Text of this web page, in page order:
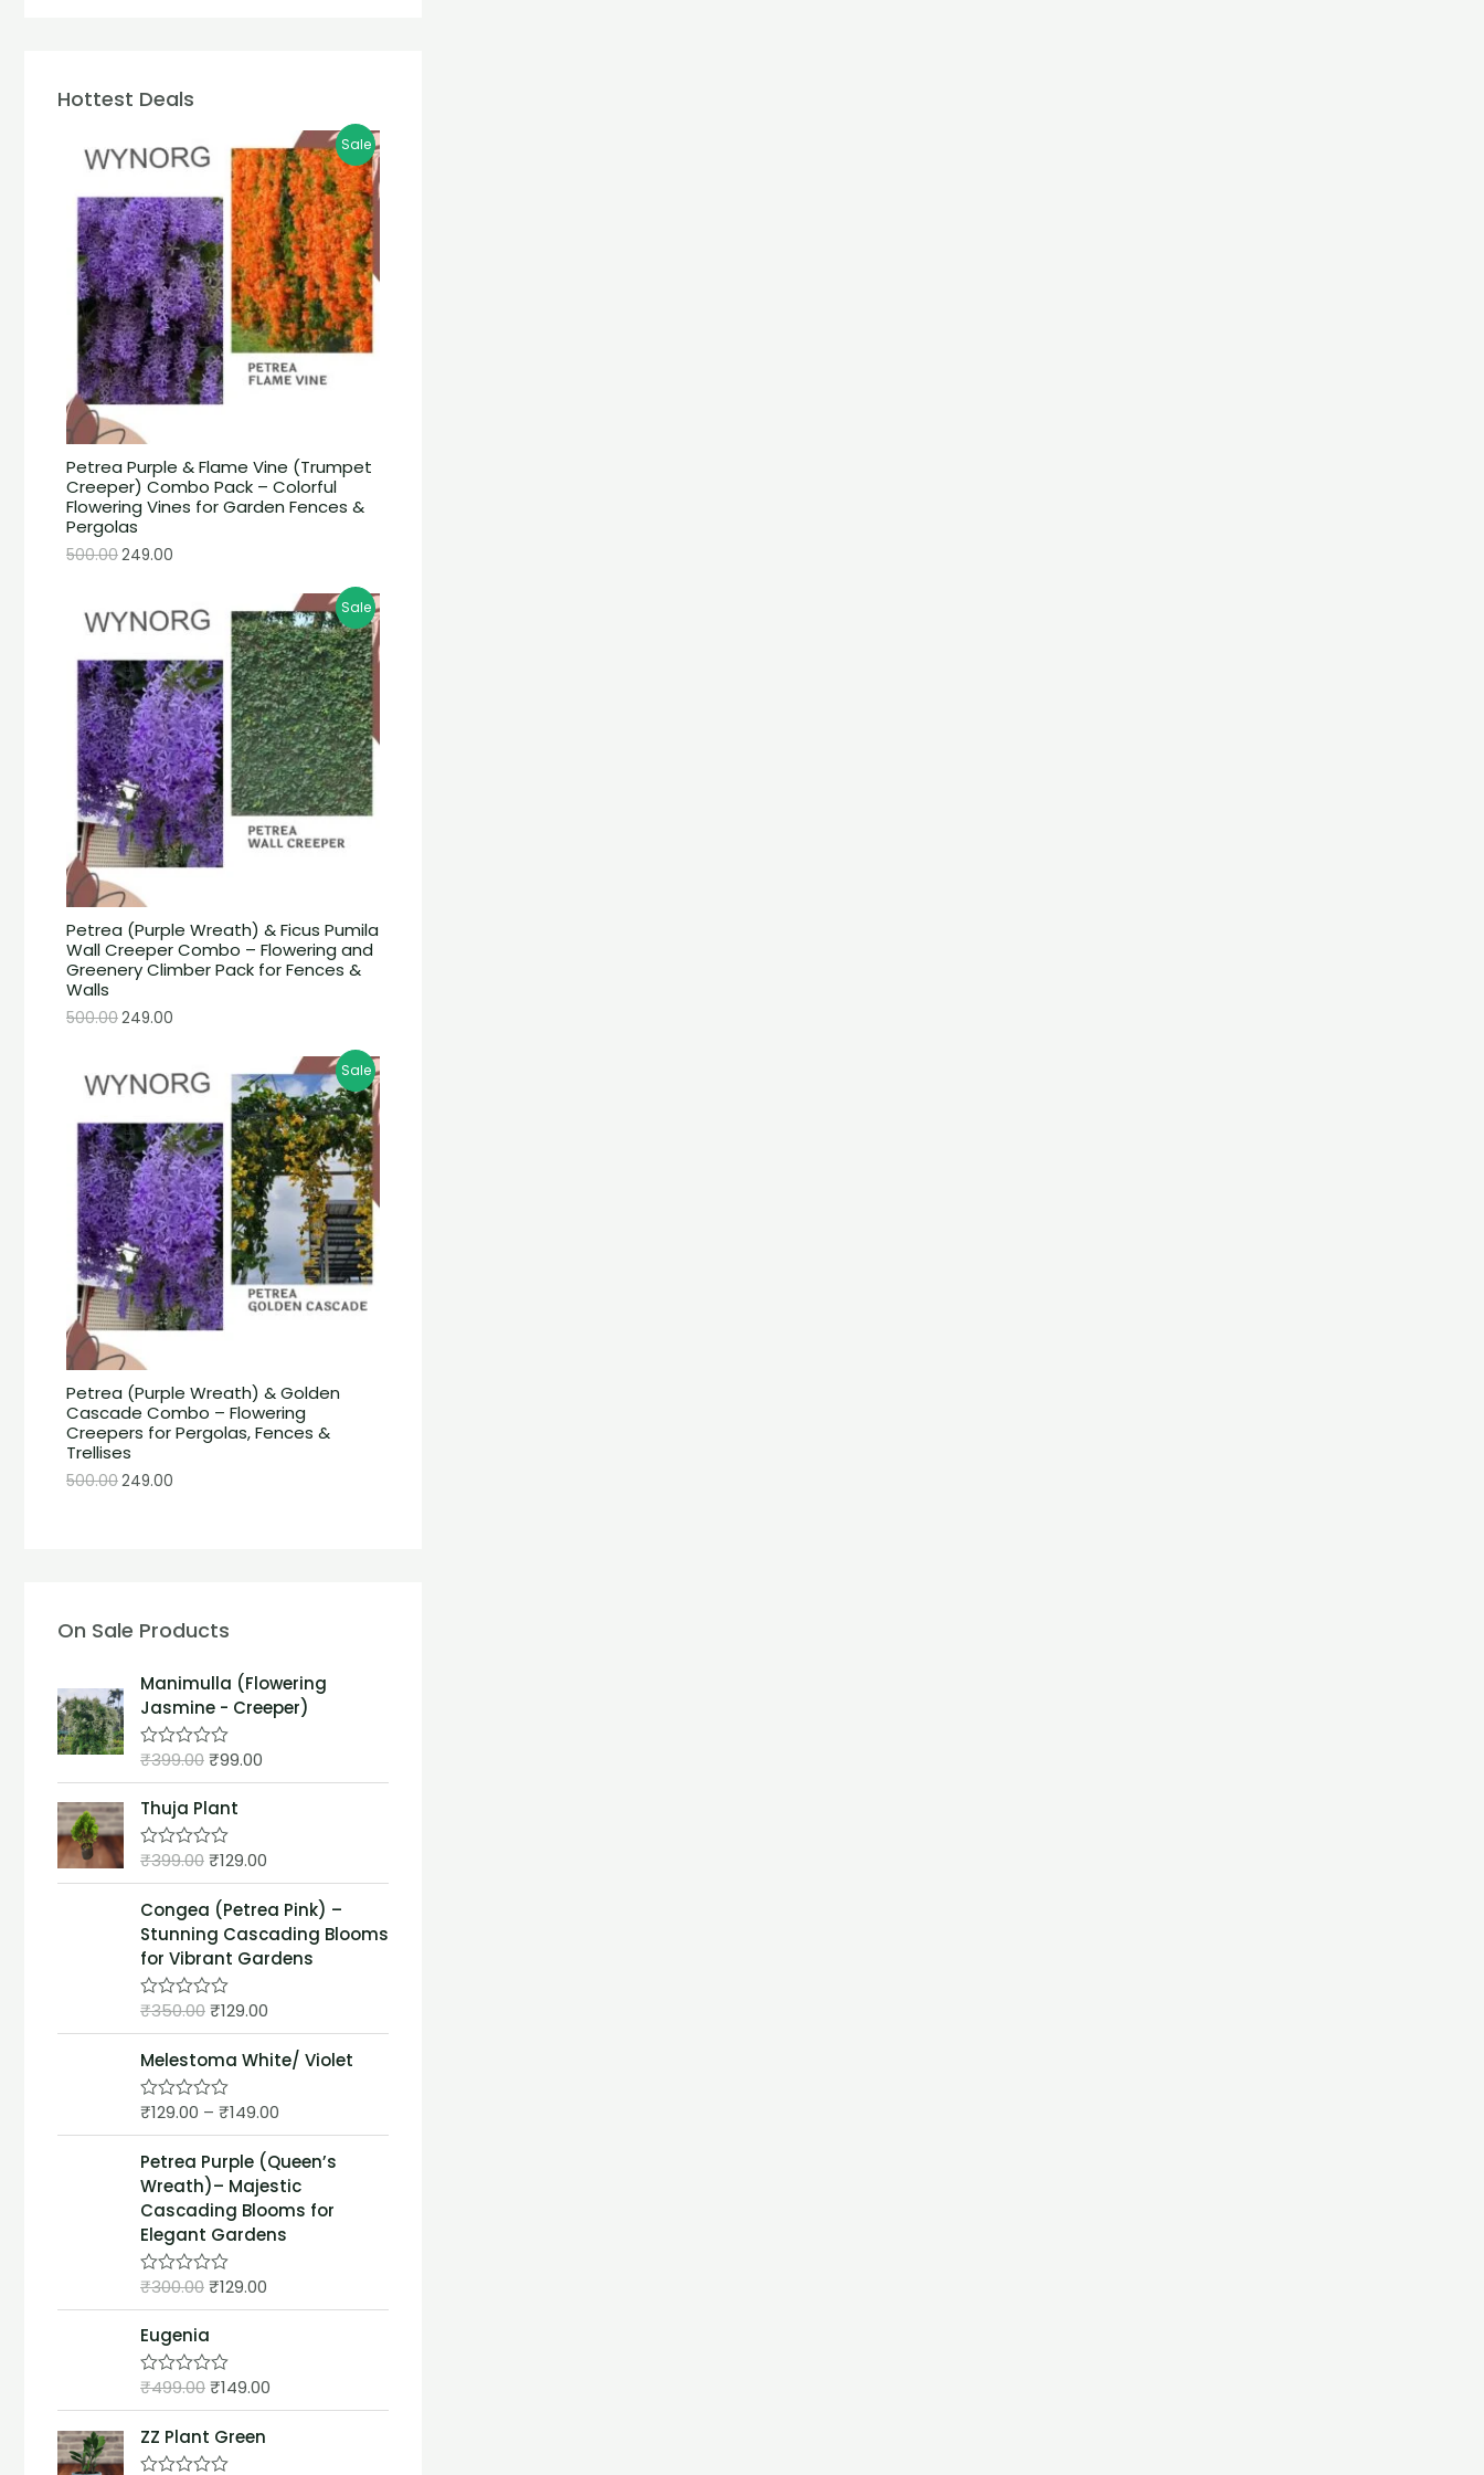
Hottest Deals
Petrea Purple & Flame Vine (Trumpet
Creeper) Combo Pack – Colorful
Flowering Vines for Garden Fences &
Pergolas
Sale
500.00249.00
Petrea (Purple Wreath) & Ficus Pumila
Wall Creeper Combo – Flowering and
Greenery Climber Pack for Fences &
Walls
Sale
500.00249.00
Petrea (Purple Wreath) & Golden
Cascade Combo – Flowering
Creepers for Pergolas, Fences &
Trellises
Sale
500.00249.00
On Sale Products
Manimulla (Flowering
Jasmine - Creeper)
R
e
d
0
o
o
f
5
₹399.00₹99.00
Thuja Plant
R
e
d
0
o
u
t
o
₹399.00₹129.00
Congea (Petrea Pink) –
Stunning Cascading Blooms
for Vibrant Gardens
R
e
d
0
o
o
5
₹350.00₹129.00
Melestoma White/ Violet
R
e
d
0
o
u
t
o
f
5
₹129.00 – ₹149.00
Petrea Purple (Queen’s
Wreath)– Majestic
Cascading Blooms for
Elegant Gardens
R
e
d
0
o
o
5
₹300.00₹129.00
Eugenia
R
e
d
0
₹499.00₹149.00
ZZ Plant Green